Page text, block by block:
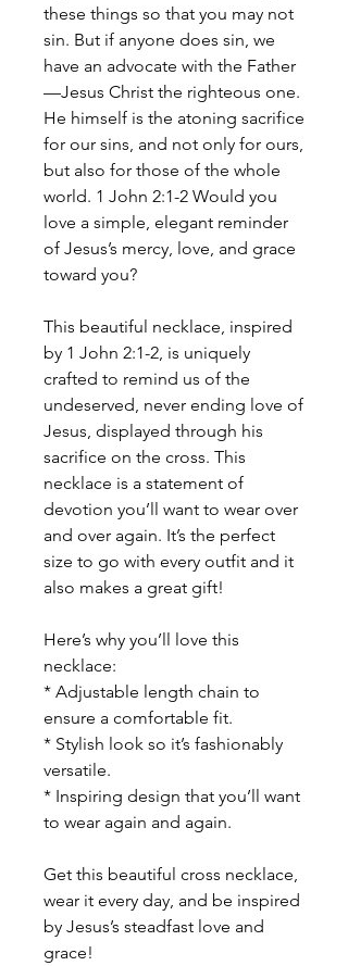
these things so that you may not
sin. But if anyone does sin, we
have an advocate with the Father
—Jesus Christ the righteous one.
He himself is the atoning sacrifice
for our sins, and not only for ours,
but also for those of the whole
world. 1 John 2:1-2 Would you
love a simple, elegant reminder
of Jesus’s mercy, love, and grace
toward you?
This beautiful necklace, inspired
by 1 John 2:1-2, is uniquely
crafted to remind us of the
undeserved, never ending love of
Jesus, displayed through his
sacrifice on the cross. This
necklace is a statement of
devotion you’ll want to wear over
and over again. It’s the perfect
size to go with every outfit and it
also makes a great gift!
Here’s why you’ll love this
necklace:
* Adjustable length chain to
ensure a comfortable fit.
* Stylish look so it’s fashionably
versatile.
* Inspiring design that you’ll want
to wear again and again.
Get this beautiful cross necklace,
wear it every day, and be inspired
by Jesus’s steadfast love and
grace!